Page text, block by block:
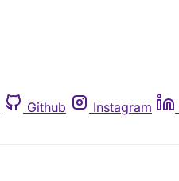
Github Instagram